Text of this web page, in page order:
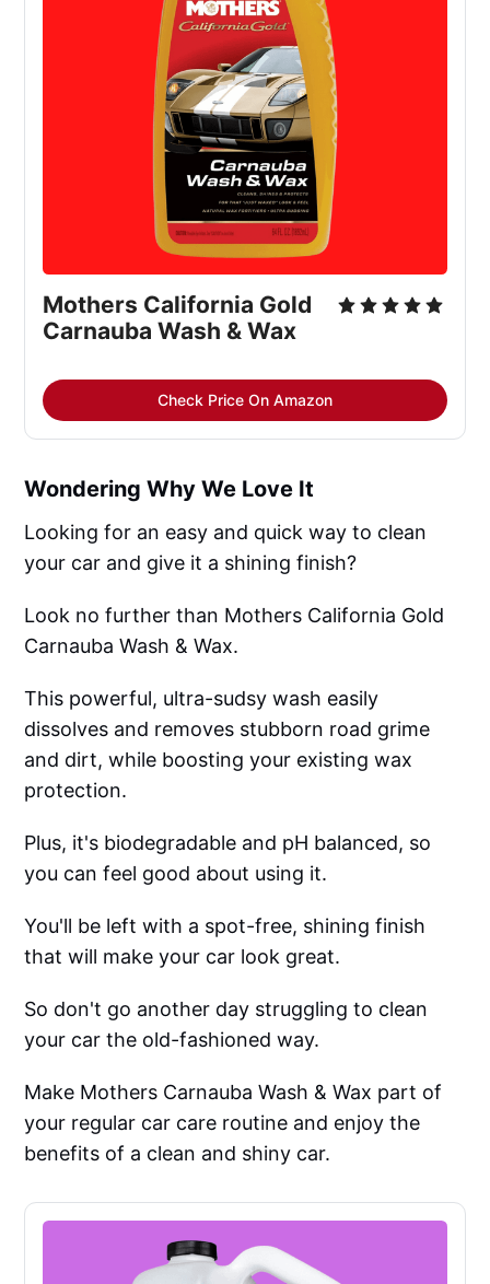
Mothers California Gold
Carnauba Wash & Wax
Check Price On Amazon
Wondering Why We Love It
Looking for an easy and quick way to clean
your car and give it a shining finish?
Look no further than Mothers California Gold
Carnauba Wash & Wax.
This powerful, ultra-sudsy wash easily
dissolves and removes stubborn road grime
and dirt, while boosting your existing wax
protection.
Plus, it's biodegradable and pH balanced, so
you can feel good about using it.
You'll be left with a spot-free, shining finish
that will make your car look great.
So don't go another day struggling to clean
your car the old-fashioned way.
Make Mothers Carnauba Wash & Wax part of
your regular car care routine and enjoy the
benefits of a clean and shiny car.